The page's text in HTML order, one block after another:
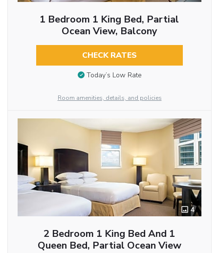
1 Bedroom 1 King Bed, Partial
Ocean View, Balcony
CHECK RATES
Today’s Low Rate
Room amenities, details, and policies
4
2 Bedroom 1 King Bed And 1
Queen Bed, Partial Ocean View